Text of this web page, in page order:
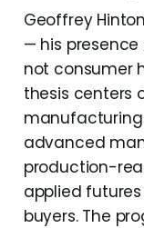
Geoffrey
— his
not consumer
thesis centers
advanced
production-
applied
buyers. The